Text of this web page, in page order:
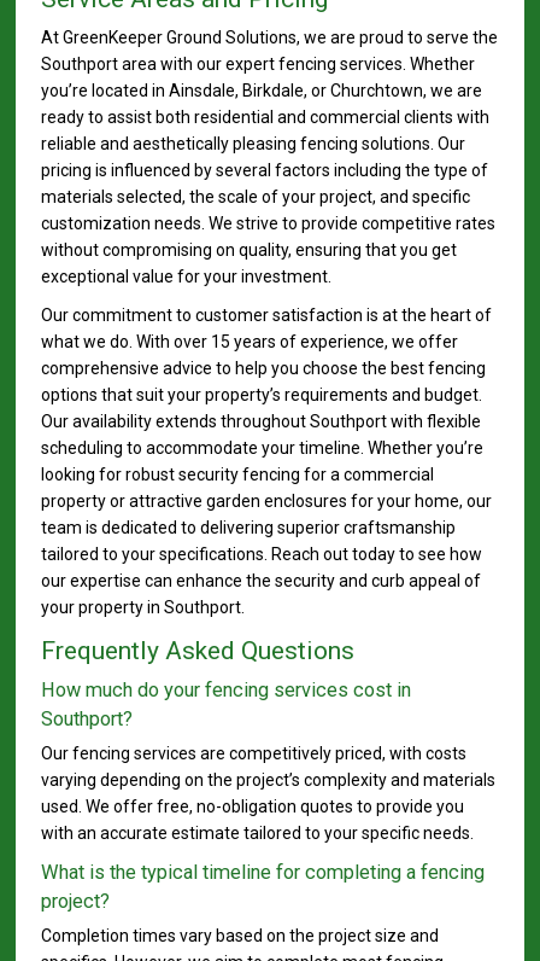
At GreenKeeper Ground Solutions, we are proud to serve the
Southport area with our expert fencing services. Whether
you’re located in Ainsdale, Birkdale, or Churchtown, we are
ready to assist both residential and commercial clients with
reliable and aesthetically pleasing fencing solutions. Our
pricing is influenced by several factors including the type of
materials selected, the scale of your project, and specific
customization needs. We strive to provide competitive rates
without compromising on quality, ensuring that you get
exceptional value for your investment.
Our commitment to customer satisfaction is at the heart of
what we do. With over 15 years of experience, we offer
comprehensive advice to help you choose the best fencing
options that suit your property’s requirements and budget.
Our availability extends throughout Southport with flexible
scheduling to accommodate your timeline. Whether you’re
looking for robust security fencing for a commercial
property or attractive garden enclosures for your home, our
team is dedicated to delivering superior craftsmanship
tailored to your specifications. Reach out today to see how
our expertise can enhance the security and curb appeal of
your property in Southport.
Frequently Asked Questions
How much do your fencing services cost in
Southport?
Our fencing services are competitively priced, with costs
varying depending on the project’s complexity and materials
used. We offer free, no-obligation quotes to provide you
with an accurate estimate tailored to your specific needs.
What is the typical timeline for completing a fencing
project?
Completion times vary based on the project size and